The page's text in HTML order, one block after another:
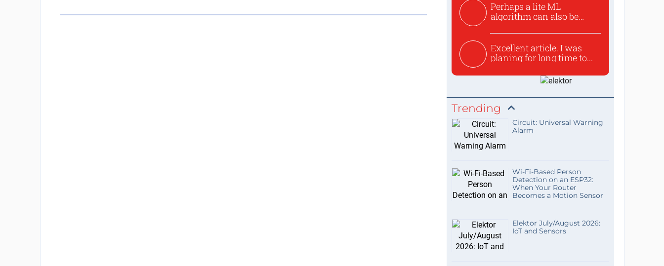
Perhaps a lite ML
algorithm can also be
Excellent article. I was
planing for long time to...
Trending
Circuit: Universal Warning
Alarm
Wi-Fi-Based Person
Detection on an ESP32:
When Your Router
Becomes a Motion Sensor
Elektor July/August 2026:
IoT and Sensors